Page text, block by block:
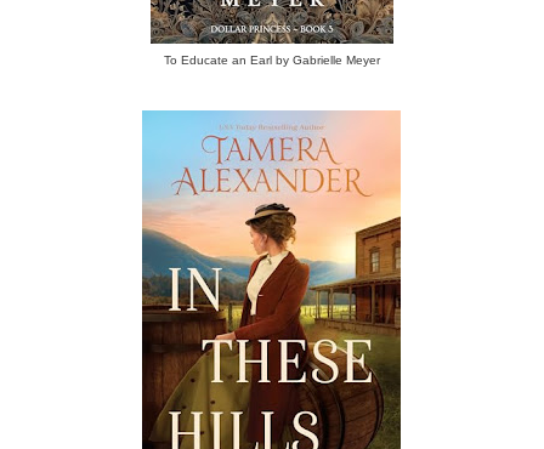
To Educate an Earl by Gabrielle Meyer